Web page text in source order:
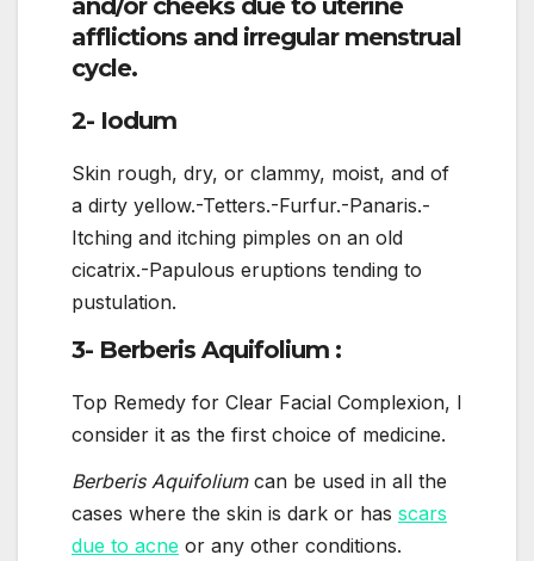
and/or cheeks due to uterine
afflictions and irregular menstrual
cycle.
2- Iodum
Skin rough, dry, or clammy, moist, and of
a dirty yellow.-Tetters.-Furfur.-Panaris.-
Itching and itching pimples on an old
cicatrix.-Papulous eruptions tending to
pustulation.
3- Berberis Aquifolium :
Top Remedy for Clear Facial Complexion, I
consider it as the first choice of medicine.
Berberis Aquifoliumcan be used in all the
cases where the skin is dark or has scars
due to acne or any other conditions.